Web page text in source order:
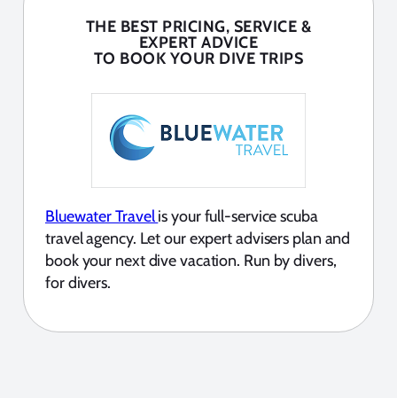
THE BEST PRICING, SERVICE &
EXPERT ADVICE
TO BOOK YOUR DIVE TRIPS
Bluewater Travelis your full-service scuba
travel agency. Let our expert advisers plan and
book your next dive vacation. Run by divers,
for divers.